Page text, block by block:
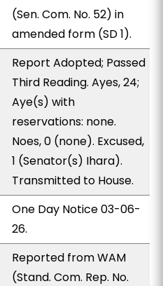
(Sen. Com. No. 52) in
amended form (SD 1).
Report Adopted; Passed
Third Reading. Ayes, 24;
Aye(s) with
reservations: none.
Noes, 0 (none). Excused,
1 (Senator(s) Ihara).
Transmitted to House.
One Day Notice 03-06-
26.
Reported from WAM
(Stand. Com. Rep. No.